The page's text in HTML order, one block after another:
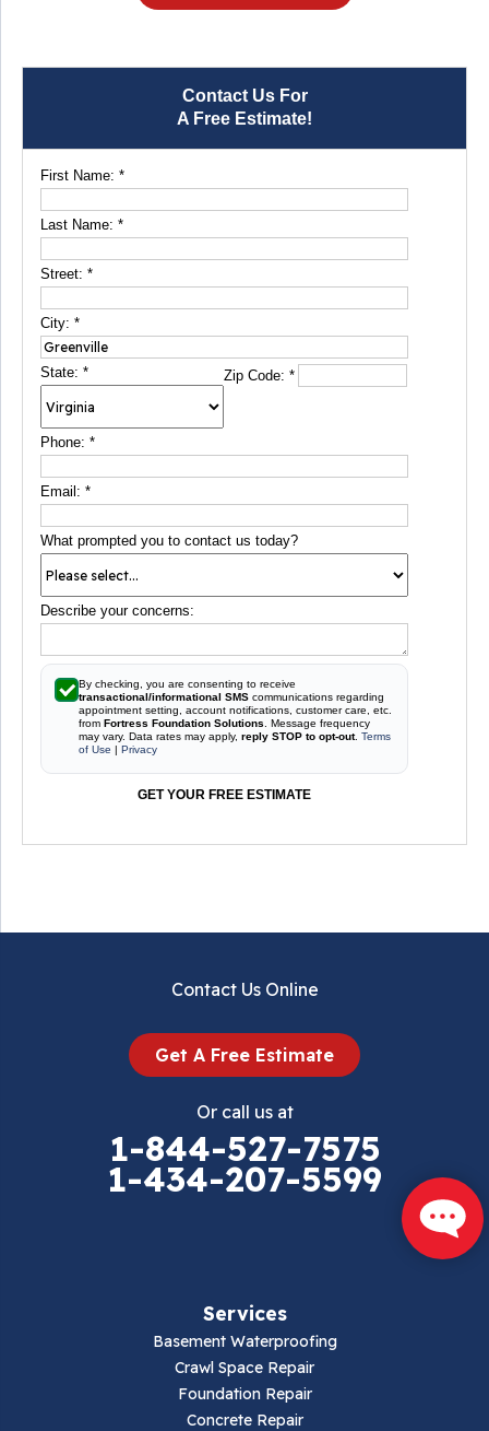
Contact Us For
A Free Estimate!
First Name: *
Last Name: *
Street: *
City: *
State: * Zip Code:*
Phone: *
Email: *
What prompted you to contact us today?
Describe your concerns:
By checking, you are consenting to receive
transactional/informational SMS communications regarding
appointment setting, account notifications, customer care, etc.
from Fortress Foundation Solutions . Message frequency
may vary. Data rates may apply, reply STOP to opt-out. Terms
of Use | Privacy
GET YOUR FREE ESTIMATE
Contact Us Online
Get A Free Estimate
Or call us at
1-844-527-7575
1-434-207-5599
Services
Basement Waterproofing
Crawl Space Repair
Foundation Repair
Concrete Repair